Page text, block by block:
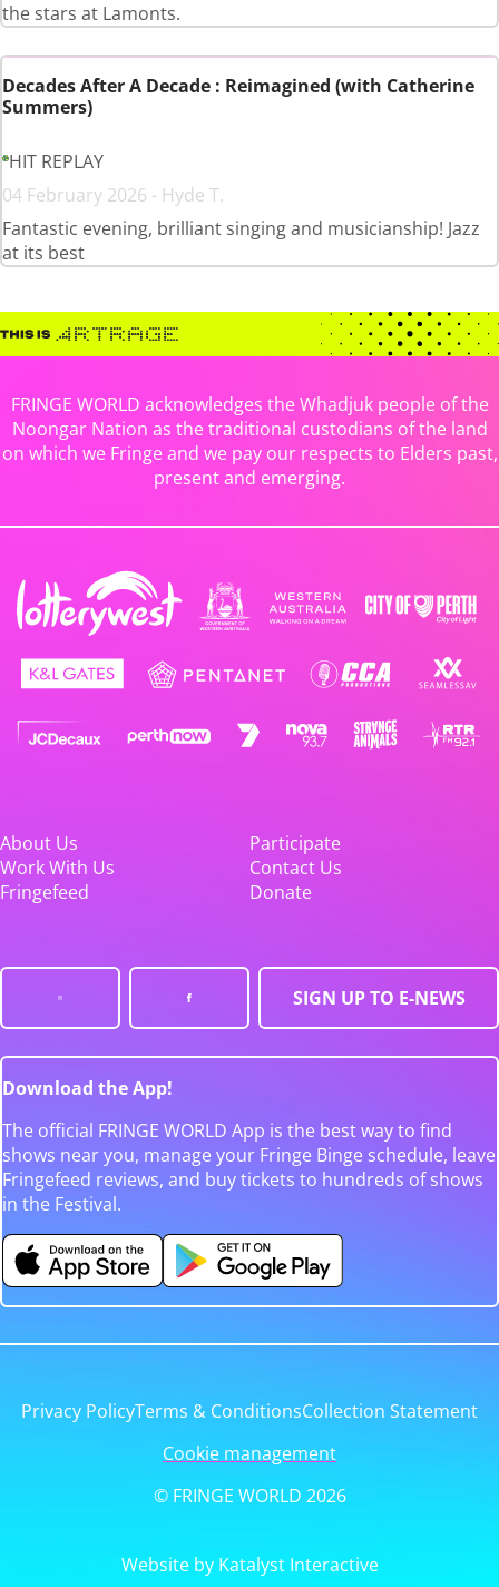
the stars at Lamonts.
Decades After A Decade : Reimagined (with Catherine
Summers)
HIT REPLAY
04 February 2026 - Hyde T.
Fantastic evening, brilliant singing and musicianship! Jazz
at its best
FRINGE WORLD acknowledges the Whadjuk people of the
Noongar Nation as the traditional custodians of the land
on which we Fringe and we pay our respects to Elders past,
present and emerging.
About Us
Participate
Work With Us
Contact Us
Fringefeed
Donate
SIGN UP TO E-NEWS
Download the App!
The official FRINGE WORLD App is the best way to find
shows near you, manage your Fringe Binge schedule, leave
Fringefeed reviews, and buy tickets to hundreds of shows
in the Festival.
Privacy PolicyTerms & ConditionsCollection Statement
Cookie management
© FRINGE WORLD 2026
Website by Katalyst Interactive